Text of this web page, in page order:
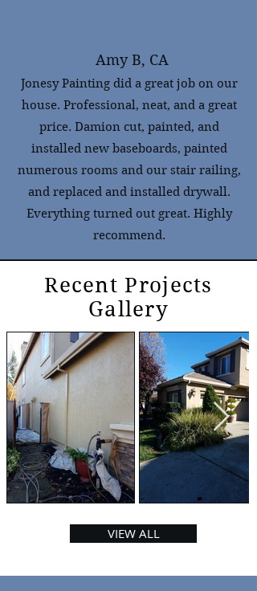
Amy B, CA
Jonesy Painting did a great job on our
house. Professional, neat, and a great
price. Damion cut, painted, and
installed new baseboards, painted
numerous rooms and our stair railing,
and replaced and installed drywall.
Everything turned out great. Highly
recommend.
Recent Projects
Gallery
VIEW ALL